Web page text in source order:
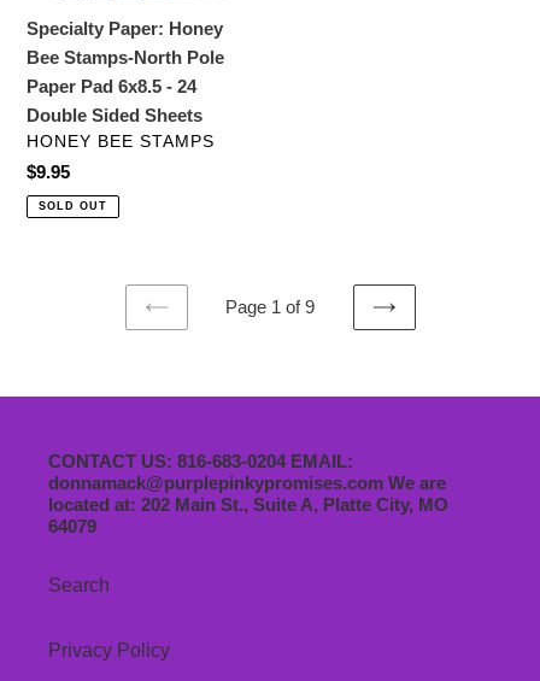
6x8.5
-
24
Double
Sheets
Specialty Paper: Honey
Bee Stamps-North Pole
Paper Pad 6x8.5 - 24
Double Sided Sheets
VENDOR
HONEY BEE STAMPS
Regular
price
$9.95
SOLD OUT
PREVIOUS
Page 1 of 9
NEXT
CONTACT US: 816-683-0204 EMAIL:
donnamack@purplepinkypromises.com We are
located at: 202 Main St., Suite A, Platte City, MO
64079
Search
Privacy Policy